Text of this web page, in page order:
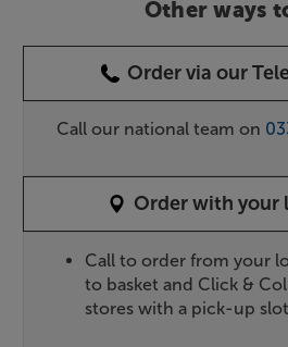
Other ways
Order via our
Call our national team on
Order with your
Call to order from your
to basket and Click &
stores with a pick-up slot